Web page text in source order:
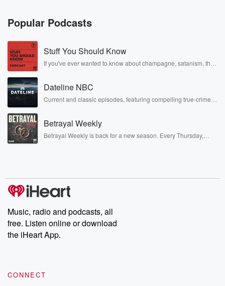
Popular Podcasts
Stuff You Should Know
If you've ever wanted to know about champagne, satanism, the
covered.
Dateline NBC
Current and classic episodes, featuring compelling true-crime
completely free, or subscribe to Dateline Premium for ad-free
listening and exclusive bonus content: DatelinePremium.com
Betrayal Weekly
Betrayal Weekly is back for a new season. Every Thursday,
producers of the critically acclaimed Betrayal series, Betrayal
Weekly drops new episodes every Thursday. If you would like to
share your story, you can reach out to the Betrayal Team by
emailing them at betrayalpod@gmail.com and follow us on
Instagram at @betrayalpod and @glasspodcasts. Please join
our Substack for additional exclusive content, curated book
recommendations, and community discussions. Sign up FREE
Music, radio and podcasts, all
free. Listen online or download
the iHeart App.
CONNECT